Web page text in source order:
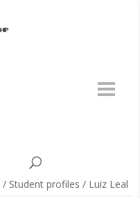
/ Student profiles / Luiz Leal